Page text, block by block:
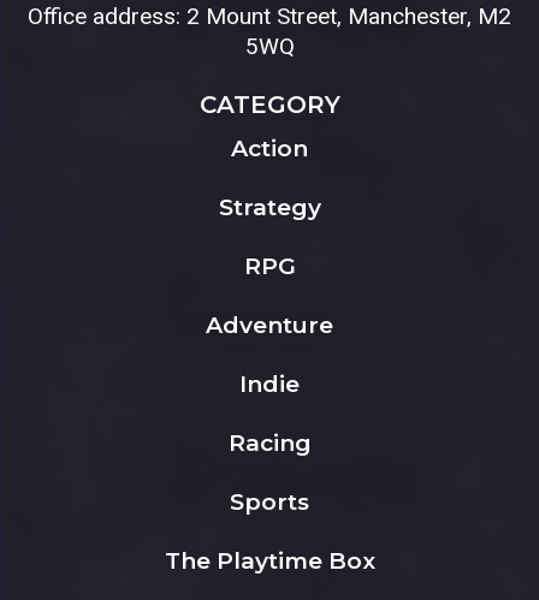
Office address: 2 Mount Street, Manchester, M2
5WQ
CATEGORY
Action
Strategy
RPG
Adventure
Indie
Racing
Sports
The Playtime Box